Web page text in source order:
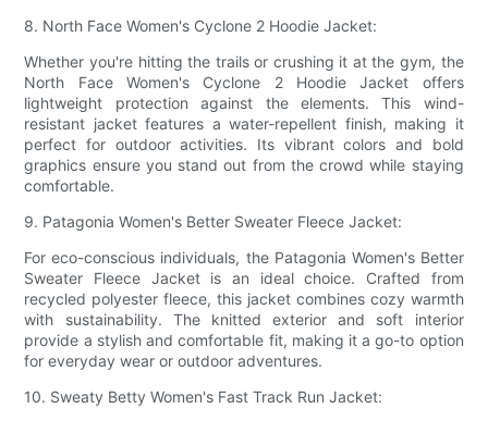
8. North Face Women's Cyclone 2 Hoodie Jacket:
Whether you're hitting the trails or crushing it at the gym, the
North Face Women's Cyclone 2 Hoodie Jacket offers
lightweight protection against the elements. This wind-
resistant jacket features a water-repellent finish, making it
perfect for outdoor activities. Its vibrant colors and bold
graphics ensure you stand out from the crowd while staying
comfortable.
9. Patagonia Women's Better Sweater Fleece Jacket:
For eco-conscious individuals, the Patagonia Women's Better
Sweater Fleece Jacket is an ideal choice. Crafted from
recycled polyester fleece, this jacket combines cozy warmth
with sustainability. The knitted exterior and soft interior
provide a stylish and comfortable fit, making it a go-to option
for everyday wear or outdoor adventures.
10. Sweaty Betty Women's Fast Track Run Jacket: